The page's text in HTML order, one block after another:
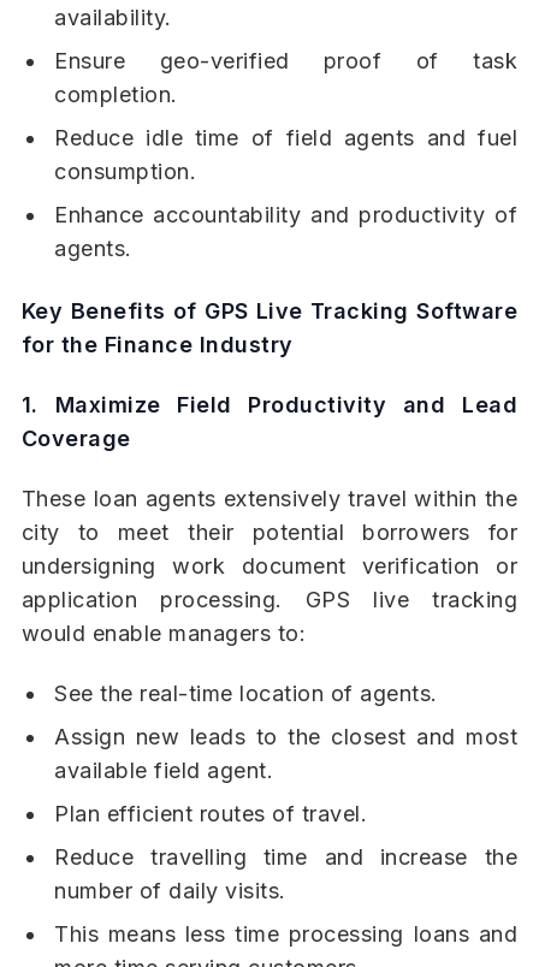
availability.
Ensure geo-verified proof of task
completion.
Reduce idle time of field agents and fuel
consumption.
Enhance accountability and productivity of
agents.
Key Benefits of GPS Live Tracking Software
for the Finance Industry
1. Maximize Field Productivity and Lead
Coverage
These loan agents extensively travel within the
city to meet their potential borrowers for
undersigning work document verification or
application processing. GPS live tracking
would enable managers to:
See the real-time location of agents.
Assign new leads to the closest and most
available field agent.
Plan efficient routes of travel.
Reduce travelling time and increase the
number of daily visits.
This means less time processing loans and